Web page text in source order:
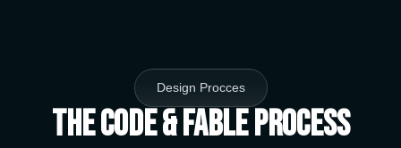
Design Procces
The Code & Fable Process